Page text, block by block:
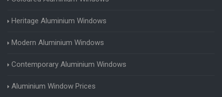
Heritage Aluminium Windows
Modern Aluminium Windows
Contemporary Aluminium Windows
Aluminium Window Prices